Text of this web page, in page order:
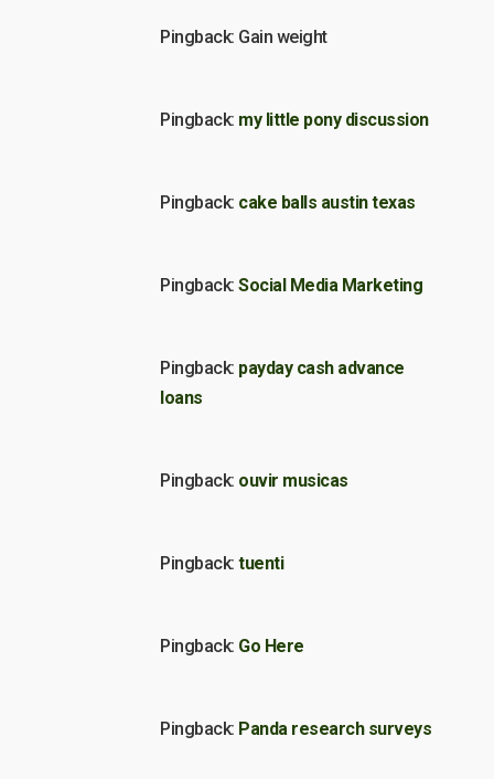
Pingback: Gain weight
Pingback: my little pony discussion
Pingback: cake balls austin texas
Pingback: Social Media Marketing
Pingback: payday cash advance
loans
Pingback: ouvir musicas
Pingback: tuenti
Pingback: Go Here
Pingback: Panda research surveys